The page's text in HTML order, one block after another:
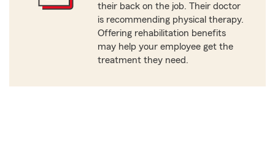
their back on the job. Their doctor
is recommending physical therapy.
Offering rehabilitation benefits
may help your employee get the
treatment they need.